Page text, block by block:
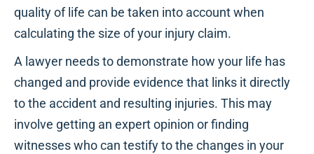
quality of life can be taken into account when
calculating the size of your injury claim.
A lawyer needs to demonstrate how your life has
changed and provide evidence that links it directly
to the accident and resulting injuries. This may
involve getting an expert opinion or finding
witnesses who can testify to the changes in your